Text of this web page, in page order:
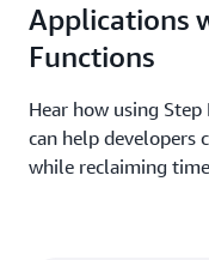
Applications
Functions
Hear how using
can help developers
while reclaiming